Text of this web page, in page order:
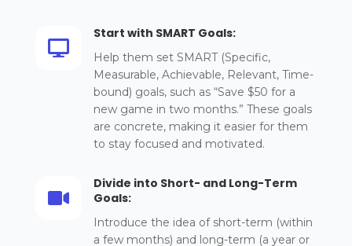

Start with SMART Goals:
Help them set SMART (Specific,
Measurable, Achievable, Relevant, Time-
bound) goals, such as “Save $50 for a
new game in two months.” These goals
are concrete, making it easier for them
to stay focused and motivated.

Divide into Short- and Long-Term
Goals:
Introduce the idea of short-term (within
a few months) and long-term (a year or